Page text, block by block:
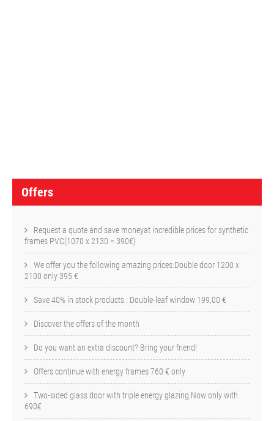
Offers
Request a quote and save moneyat incredible prices for synthetic
frames PVC(1070 x 2130 = 390€)
We offer you the following amazing prices:Double door 1200 x
2100 only 395 €
Save 40% in stock products : Double-leaf window 199,00 €
Discover the offers of the month
Do you want an extra discount? Bring your friend!
Offers continue with energy frames 760 € only
Two-sided glass door with triple energy glazing.Now only with
690€